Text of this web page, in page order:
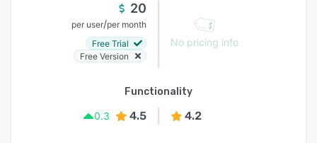
20
per user/per month
Free Trial
Free Version
No pricing info
Functionality
0.3
4.5 4.2